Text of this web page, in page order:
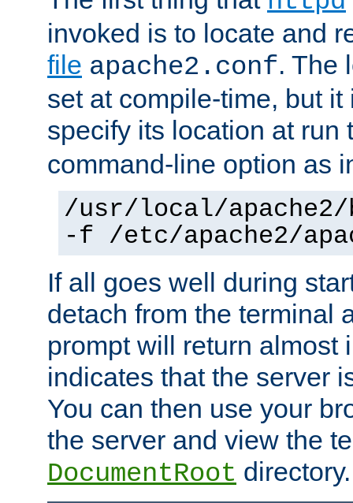
invoked is to locate and
file apache2.conf. The
set at compile-time, but
specify its location at
command-line option as
/usr/local/
-f /etc/apache2/
If all goes well during
detach from the terminal
prompt will return almost
indicates that the server
You can then use your
the server and view the
DocumentRoot directory.